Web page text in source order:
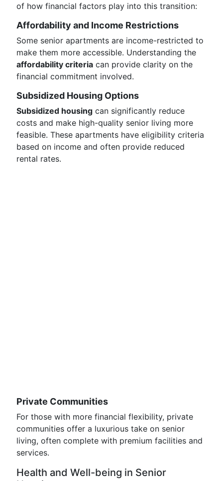
of how financial factors play into this transition:
Affordability and Income Restrictions
Some senior apartments are income-restricted to
make them more accessible. Understanding the
affordability criteria can provide clarity on the
financial commitment involved.
Subsidized Housing Options
Subsidized housing can significantly reduce
costs and make high-quality senior living more
feasible. These apartments have eligibility criteria
based on income and often provide reduced
rental rates.
Private Communities
For those with more financial flexibility, private
communities offer a luxurious take on senior
living, often complete with premium facilities and
services.
Health and Well-being in Senior